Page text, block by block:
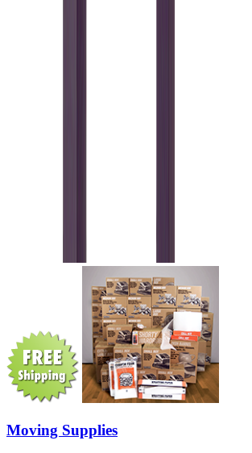
Moving Supplies